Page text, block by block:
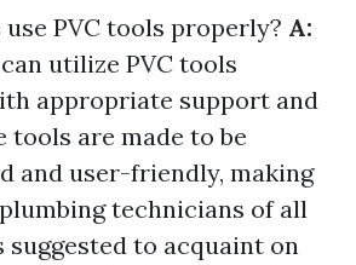
use PVC tools properly? A:
utilize PVC tools
appropriate support and
tools are made to be
and user-friendly, making
technicians of all
suggested to acquaint on